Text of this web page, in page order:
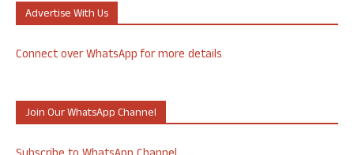
Advertise With Us
Connect over WhatsApp for more details
Join Our WhatsApp Channel